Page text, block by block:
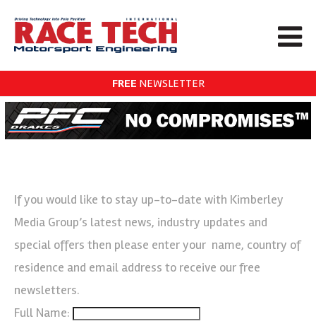
FREE NEWSLETTER
If you would like to stay up-to-date with Kimberley
Media Group’s latest news, industry updates and
special offers then please enter your name, country of
residence and email address to receive our free
newsletters.
Full Name: